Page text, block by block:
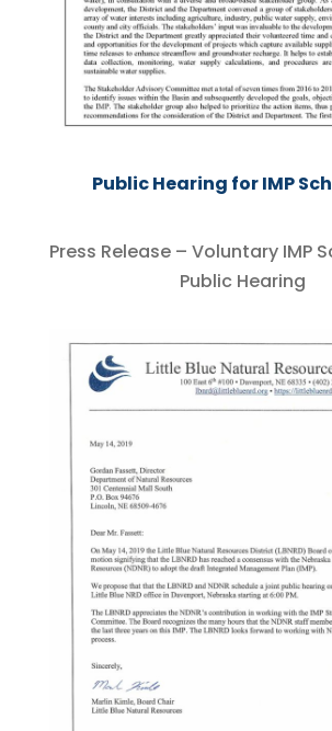
Public Hearing for IMP
Press Release – Voluntary IMP
Public Hearing